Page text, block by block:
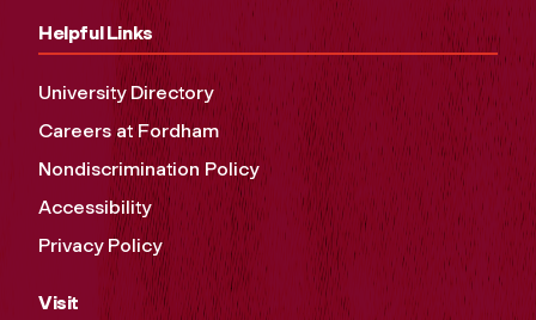
Helpful Links
University Directory
Careers at Fordham
Nondiscrimination Policy
Accessibility
Privacy Policy
Visit